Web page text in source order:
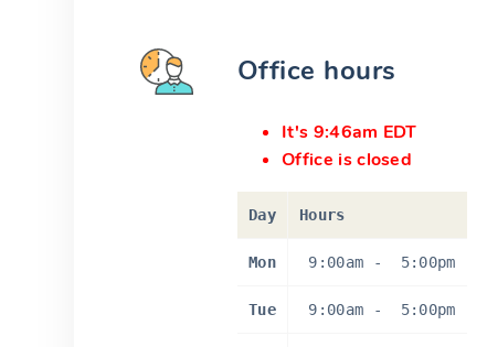
Office hours
It's 9:46am EDT
Office is closed
Day Hours
Mon 9:00am - 5:00pm
Tue 9:00am - 5:00pm